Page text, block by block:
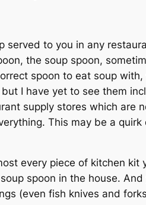
served to you in any
the soup spoon,
spoon to eat soup
I have yet to see them
supply stores which are
This may be a
every piece of kitchen
spoon in the house.
(even fish knives and